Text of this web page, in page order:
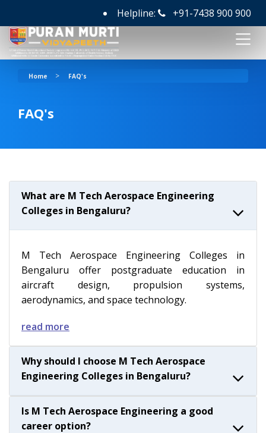
Helpline: +91-7438 900 900
Home > FAQ's
FAQ's
What are M Tech Aerospace Engineering
Colleges in Bengaluru?
M Tech Aerospace Engineering Colleges in
Bengaluru offer postgraduate education in
aircraft design, propulsion systems,
aerodynamics, and space technology.
read more
Why should I choose M Tech Aerospace
Engineering Colleges in Bengaluru?
Is M Tech Aerospace Engineering a good
career option?